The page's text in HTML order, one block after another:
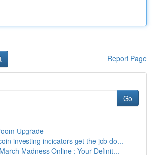
Report Page
Go
Upgrade
investing indicators get the job do...
Madness Online : Your Definit...